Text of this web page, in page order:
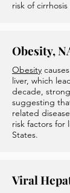
risk of
Obesity,
Obesity
liver, which
decade,
suggesting
related
risk factors for
States.
Viral